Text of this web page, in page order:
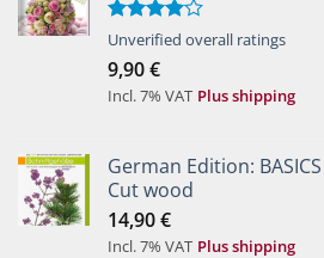
Rated
of 5
Unverified overall ratings
9,90€
Incl. 7% VAT Plus shipping
German Edition:
Cut wood
14,90€
Incl. 7% VAT Plus shipping